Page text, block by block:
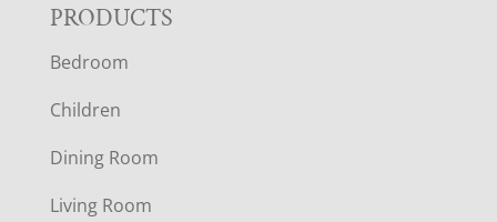
F
O
O
T
PRODUCTS
Bedroom
Children
Dining Room
Living Room